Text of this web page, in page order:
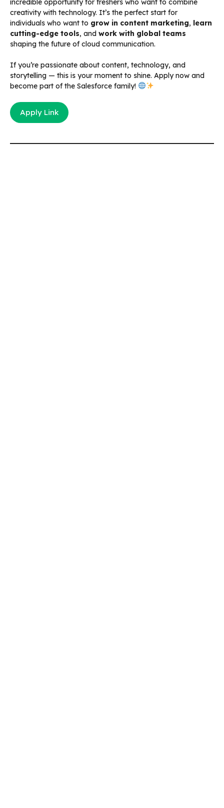
incredible opportunity for freshers who want to combine
creativity with technology. It’s the perfect start for
individuals who want to grow in content marketing, learn
cutting-edge tools, and work with global teams
shaping the future of cloud communication.
If you’re passionate about content, technology, and
storytelling — this is your moment to shine. Apply now and
become part of the Salesforce family!
Apply Link